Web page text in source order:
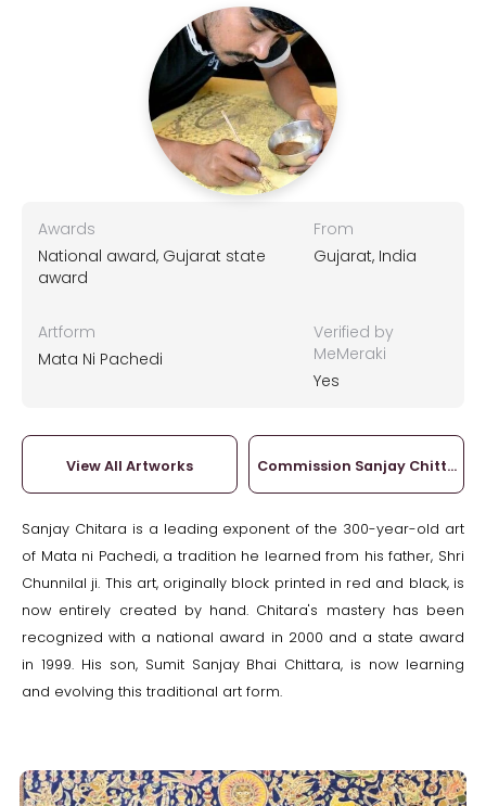
Awards
National award, Gujarat state
award
From
Gujarat, India
Artform
Mata Ni Pachedi
Verified by
MeMeraki
Yes
View All Artworks Commission Sanjay Chittara
Sanjay Chitara is a leading exponent of the 300-year-old art
of Mata ni Pachedi, a tradition he learned from his father, Shri
Chunnilal ji. This art, originally block printed in red and black, is
now entirely created by hand. Chitara's mastery has been
recognized with a national award in 2000 and a state award
in 1999. His son, Sumit Sanjay Bhai Chittara, is now learning
and evolving this traditional art form.